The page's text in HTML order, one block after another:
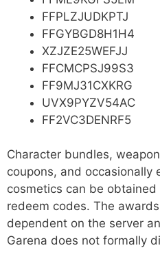
FFPLZJUDKPTJ
FFGYBGD8H1H4
XZJZE25WEFJJ
FFCMCPSJ99S3
FF9MJ31CXKRG
UVX9PYZV54AC
FF2VC3DENRF5
Character bundles,
coupons, and occasionally
cosmetics can be
redeem codes. The
dependent on the server
Garena does not formally